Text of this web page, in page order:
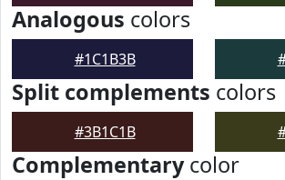
Analogous colors
#1C1B3B
Split complements colors
#3B1C1B
Complementarycolor